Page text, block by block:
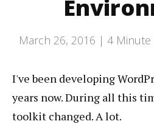
March 26, 2016 | 4Minute
I've been developing
years now. During all this
toolkit changed. A lot.